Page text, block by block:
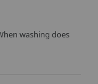
washing does